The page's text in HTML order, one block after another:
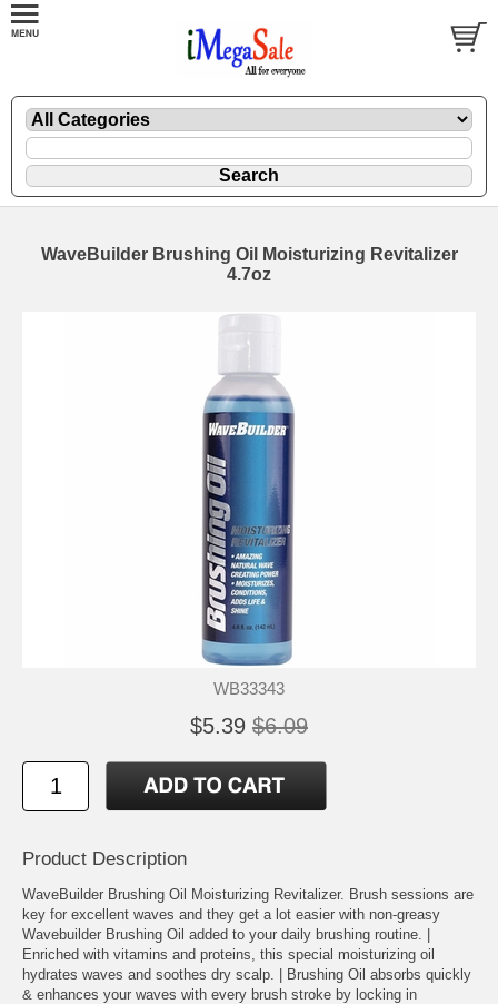
WaveBuilder Brushing Oil Moisturizing Revitalizer
4.7oz
WB33343
$5.39 $6.09
Product Description
WaveBuilder Brushing Oil Moisturizing Revitalizer. Brush sessions are
key for excellent waves and they get a lot easier with non-greasy
Wavebuilder Brushing Oil added to your daily brushing routine. |
Enriched with vitamins and proteins, this special moisturizing oil
hydrates waves and soothes dry scalp. | Brushing Oil absorbs quickly
& enhances your waves with every brush stroke by locking in